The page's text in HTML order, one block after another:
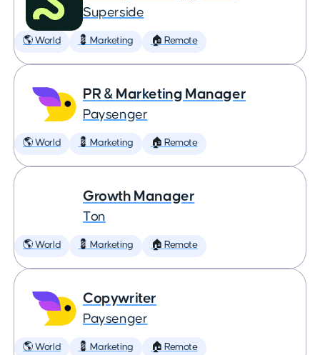
Superside
🌎 World 💈 Marketing 🏠 Remote
PR & Marketing Manager
Paysenger
🌎 World 💈 Marketing 🏠 Remote
Growth Manager
Ton
🌎 World 💈 Marketing 🏠 Remote
Copywriter
Paysenger
🌎 World 💈 Marketing 🏠 Remote